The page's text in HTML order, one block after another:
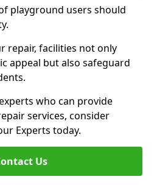
playground users should
repair, facilities not only
appeal but also safeguard
who can provide
services, consider
Experts today.
Us